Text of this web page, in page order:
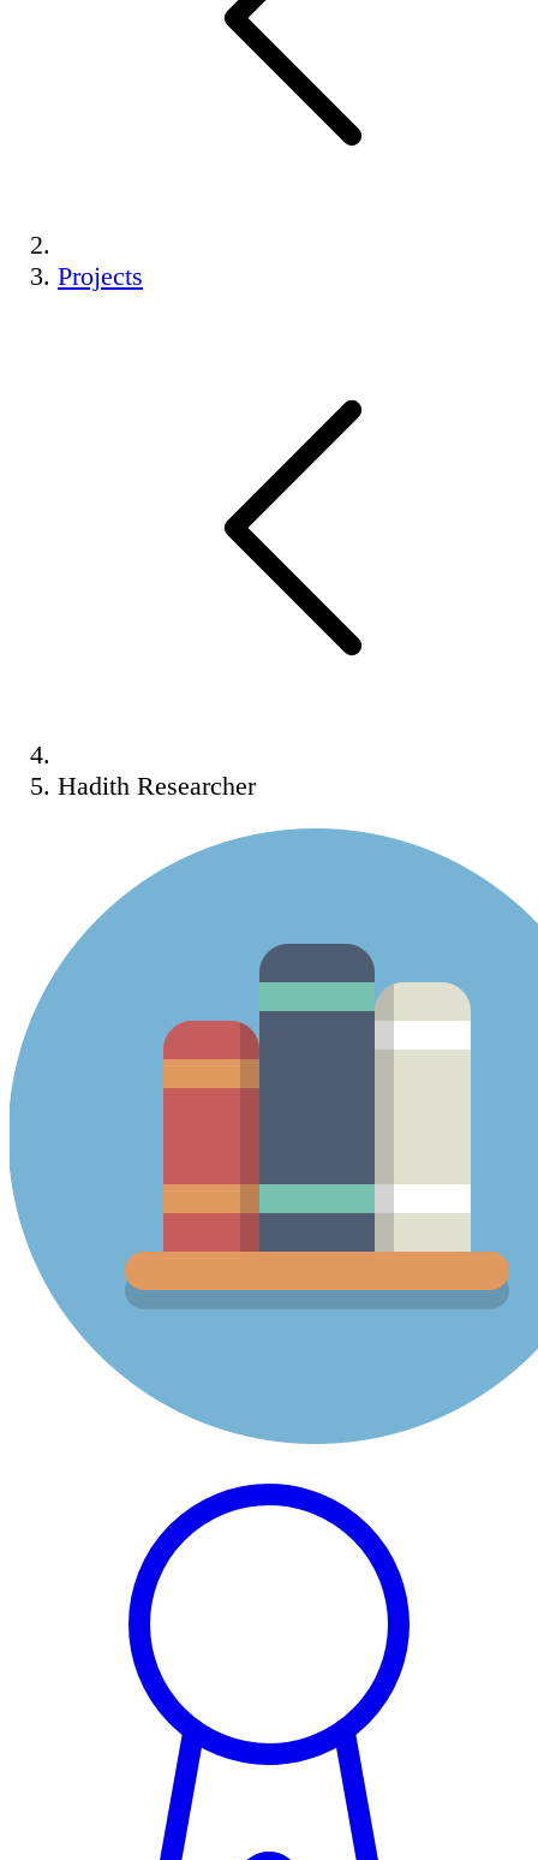
Projects
Hadith Researcher